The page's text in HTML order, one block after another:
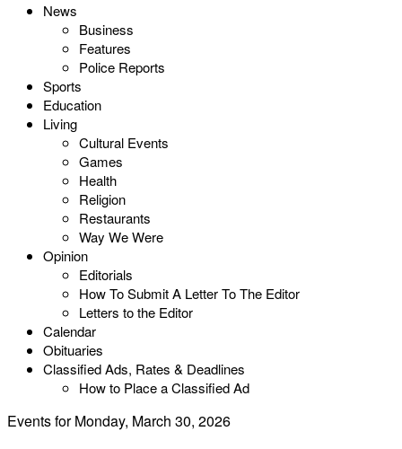
News
Business
Features
Police Reports
Sports
Education
Living
Cultural Events
Games
Health
Religion
Restaurants
Way We Were
Opinion
Editorials
How To Submit A Letter To The Editor
Letters to the Editor
Calendar
Obituaries
Classified Ads, Rates & Deadlines
How to Place a Classified Ad
Events for Monday, March 30, 2026